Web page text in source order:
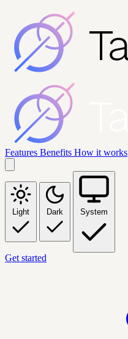
Features Benefits How it works
Light Dark System
Get started